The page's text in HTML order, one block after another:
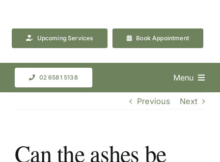
content
Upcoming Services Book Appointment
02 6581 5138 Menu
Previous Next
Can the ashes be